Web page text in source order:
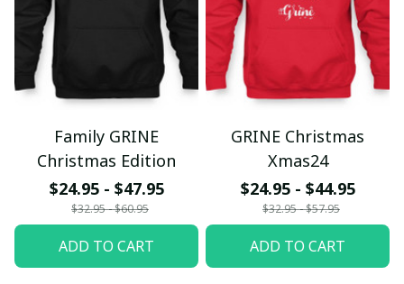
Family GRINE
Christmas Edition
$24.95 - $47.95
$32.95 - $60.95
ADD TO CART
GRINE Christmas
Xmas24
$24.95 - $44.95
$32.95 - $57.95
ADD TO CART